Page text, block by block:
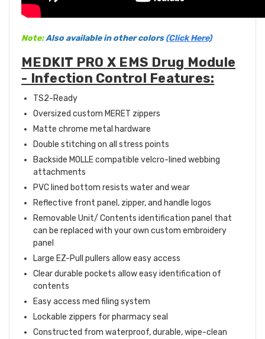
Note:Also available in other colors (Click Here)
MEDKIT PRO X EMS Drug Module
- Infection Control Features:
TS2-Ready
Oversized custom MERET zippers
Matte chrome metal hardware
Double stitching on all stress points
Backside MOLLE compatible velcro-lined webbing
attachments
PVC lined bottom resists water and wear
Reflective front panel, zipper, and handle logos
Removable Unit/ Contents identification panel that
can be replaced with your own custom embroidery
panel
Large EZ-Pull pullers allow easy access
Clear durable pockets allow easy identification of
contents
Easy access med filing system
Lockable zippers for pharmacy seal
Constructed from waterproof, durable, wipe-clean